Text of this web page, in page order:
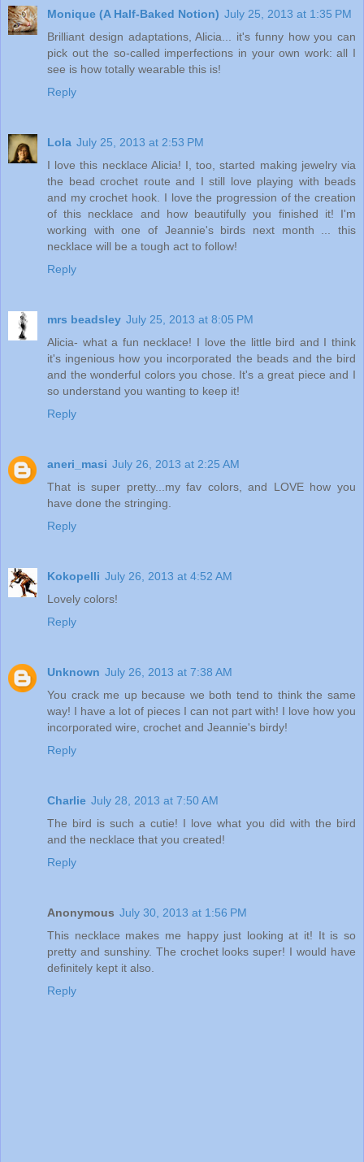
Monique (A Half-Baked Notion) July 25, 2013 at 1:35 PM
Brilliant design adaptations, Alicia... it's funny how you can
pick out the so-called imperfections in your own work: all I
see is how totally wearable this is!
Reply
Lola July 25, 2013 at 2:53 PM
I love this necklace Alicia! I, too, started making jewelry via
the bead crochet route and I still love playing with beads
and my crochet hook. I love the progression of the creation
of this necklace and how beautifully you finished it! I'm
working with one of Jeannie's birds next month ... this
necklace will be a tough act to follow!
Reply
mrs beadsley July 25, 2013 at 8:05 PM
Alicia- what a fun necklace! I love the little bird and I think
it's ingenious how you incorporated the beads and the bird
and the wonderful colors you chose. It's a great piece and I
so understand you wanting to keep it!
Reply
aneri_masi July 26, 2013 at 2:25 AM
That is super pretty...my fav colors, and LOVE how you
have done the stringing.
Reply
Kokopelli July 26, 2013 at 4:52 AM
Lovely colors!
Reply
Unknown July 26, 2013 at 7:38 AM
You crack me up because we both tend to think the same
way! I have a lot of pieces I can not part with! I love how you
incorporated wire, crochet and Jeannie's birdy!
Reply
Charlie July 28, 2013 at 7:50 AM
The bird is such a cutie! I love what you did with the bird
and the necklace that you created!
Reply
Anonymous July 30, 2013 at 1:56 PM
This necklace makes me happy just looking at it! It is so
pretty and sunshiny. The crochet looks super! I would have
definitely kept it also.
Reply